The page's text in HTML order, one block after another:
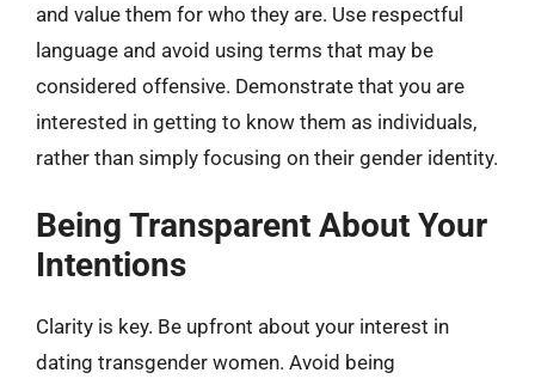
and value them for who they are. Use respectful
language and avoid using terms that may be
considered offensive. Demonstrate that you are
interested in getting to know them as individuals,
rather than simply focusing on their gender identity.
Being Transparent About Your
Intentions
Clarity is key. Be upfront about your interest in
dating transgender women. Avoid being